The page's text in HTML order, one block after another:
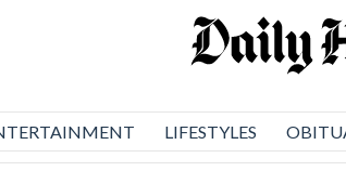
LIFESTYLES